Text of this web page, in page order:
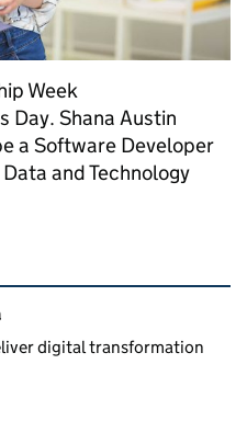
Week
Day. Shana Austin
a Software Developer
and Technology
digital transformation